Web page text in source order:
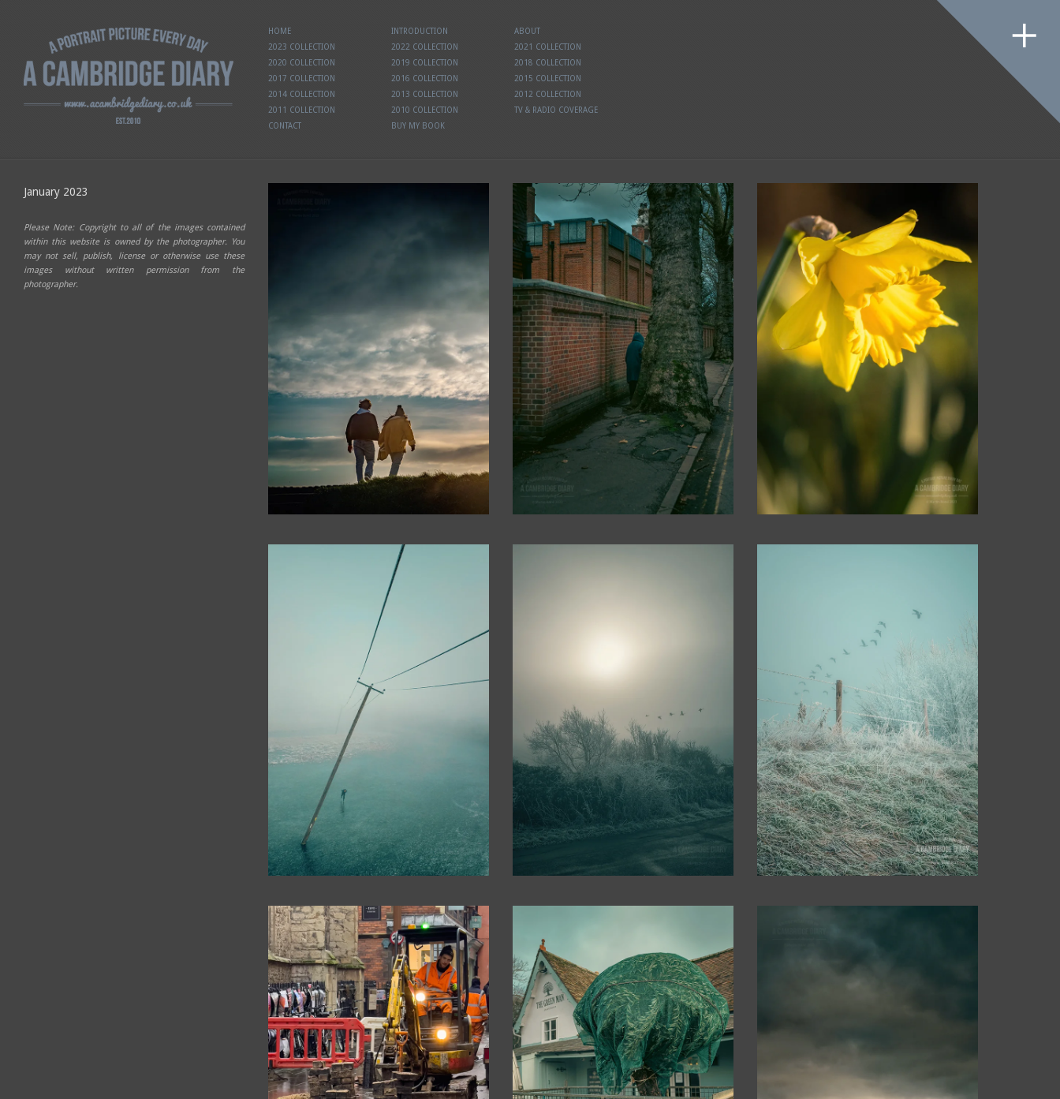
HOME INTRODUCTION
ABOUT
2023 COLLECTION
2022 COLLECTION
2021 COLLECTION
2020 COLLECTION
2019 COLLECTION
2018 COLLECTION
2017 COLLECTION
2016 COLLECTION
2015 COLLECTION
2014 COLLECTION
2013 COLLECTION
2012 COLLECTION
2011 COLLECTION
2010 COLLECTION
TV & RADIO COVERAGE
CONTACT
BUY MY BOOK
January 2023
Please Note: Copyright to all of the images contained
within this website is owned by the photographer. You
may not sell, publish, license or otherwise use these
images without written permission from the
photographer.